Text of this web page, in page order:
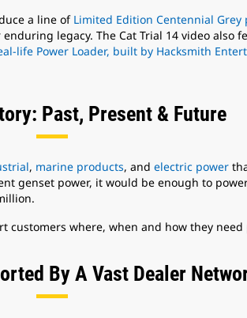
a line of Limited Edition Centennial Grey
legacy. The Cat Trial 14 video also
life Power Loader, built by Hacksmith
Past, Present & Future
, marine products, and electric power
genset power, it would be enough to
where, when and how they
By A Vast Dealer